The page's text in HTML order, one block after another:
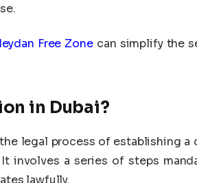
Free Zonecan simplify the
in Dubai?
legal process of establishing a
involves a series of steps
lawfully.